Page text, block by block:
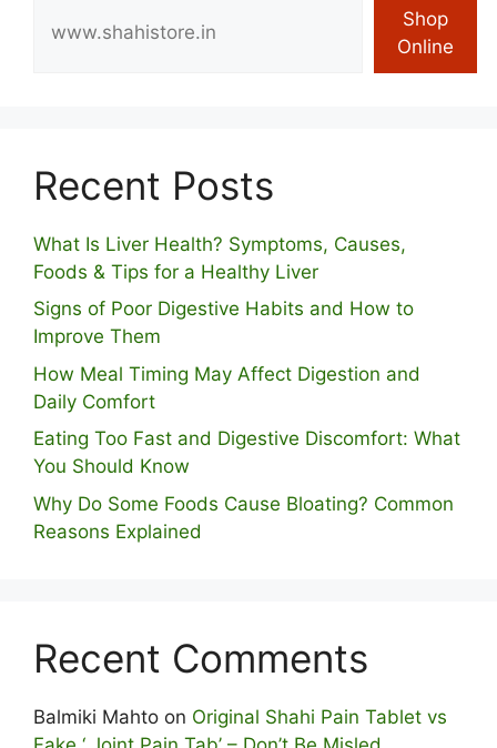
Shop
Online
Recent Posts
What Is Liver Health? Symptoms, Causes,
Foods & Tips for a Healthy Liver
S⁠igns of Poor Digestive​ Habits‌ and How t‌o​
Improve Them
How Meal Timing May Affect Digestion and
Daily Comfort
Eating Too Fast and Digestive Discomfort: What
You Should Know
Why Do Some Foo⁠ds Cause Bloating? Com⁠mon
Reasons Explained
Recent Comments
Balmiki Mahto on Original Shahi Pain Tablet vs